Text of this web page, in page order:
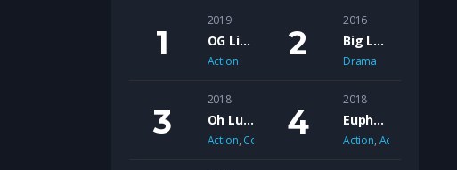
2019
OG Like Me – The Motion Picture
Action
2016
Big Lew feat. Shank Rock – Ol Head’s
Drama
2018
Oh Lucy
Action, Comedy
2018
Euphoria
Action, Adventure